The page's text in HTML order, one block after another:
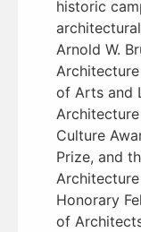
historic
Arnold W.
of Arts and
Culture
Prize, and
Honorary
of